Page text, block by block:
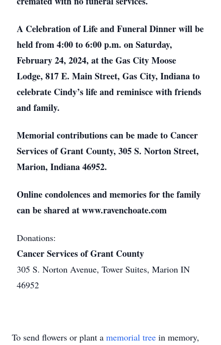
A Celebration of Life and Funeral Dinner will be
held from 4:00 to 6:00 p.m. on Saturday,
February 24, 2024, at the Gas City Moose
Lodge, 817 E. Main Street, Gas City, Indiana to
celebrate Cindy’s life and reminisce with friends
and family.
Memorial contributions can be made to Cancer
Services of Grant County, 305 S. Norton Street,
Marion, Indiana 46952.
Online condolences and memories for the family
can be shared at www.ravenchoate.com
Donations:
Cancer Services of Grant County
305 S. Norton Avenue, Tower Suites, Marion IN
46952
To send flowers or plant a memorial tree in memory,